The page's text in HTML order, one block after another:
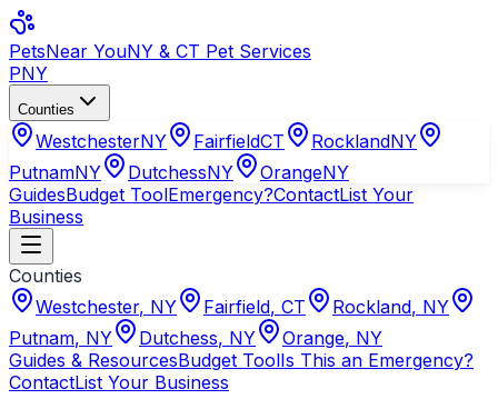
PetsNear YouNY & CT Pet Services
PNY
Counties
WestchesterNY FairfieldCT RocklandNY
PutnamNY DutchessNY OrangeNY
GuidesBudget ToolEmergency?ContactList Your
Business
Counties
Westchester, NY Fairfield, CT Rockland, NY
Putnam, NY Dutchess, NY Orange, NY
Guides & ResourcesBudget ToolIs This an Emergency?
ContactList Your Business